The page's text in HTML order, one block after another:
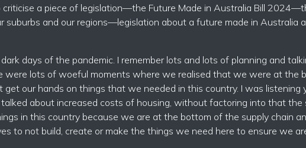
criticise a piece of legislation—the Future Made in Australia Bill
suburbs and our regions—legislation about a future made in Australia
days of the pandemic. I remember lots and lots of planning and
were lots of woeful moments where we realised that we were at the
get our hands on things that we needed in this country. I was listening
about increased costs of housing, without factoring into that
in this country because we are at the bottom of the supply chain
to not build, create or make the things we need here to ensure we